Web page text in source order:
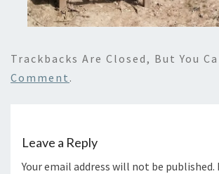
Trackbacks Are Closed, But You
Comment .
Leave a Reply
Your email address will not be published.